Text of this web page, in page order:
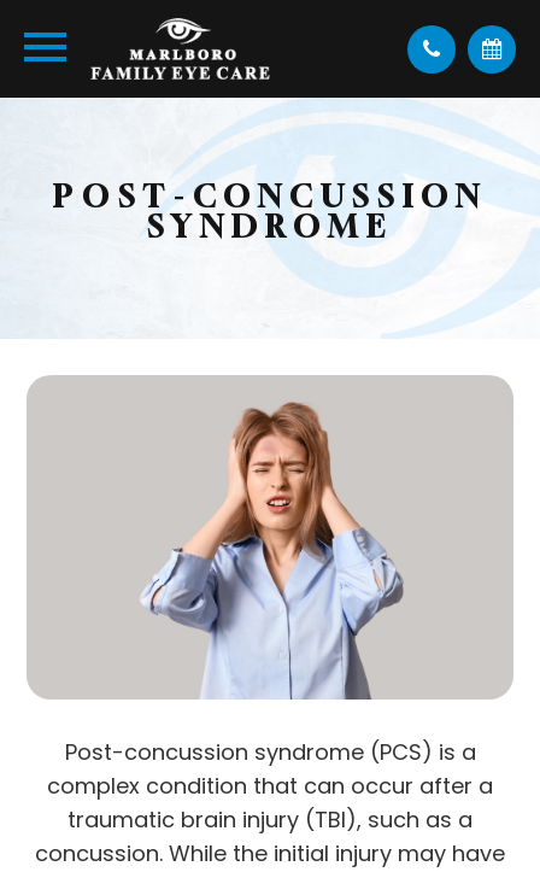
POST-CONCUSSION
SYNDROME
Post-concussion syndrome (PCS) is a
complex condition that can occur after a
traumatic brain injury (TBI), such as a
concussion. While the initial injury may have